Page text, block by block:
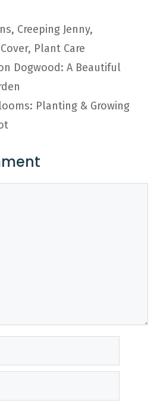
, Creeping Jenny,
, Plant Care
Dogwood: A Beautiful
Planting & Growing